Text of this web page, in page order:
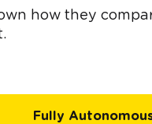
how they
Fully